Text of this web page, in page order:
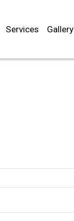
Services Gallery